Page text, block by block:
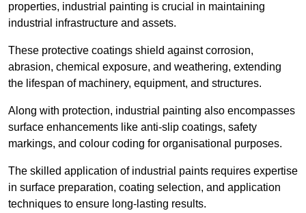
properties, industrial painting is crucial in maintaining
industrial infrastructure and assets.
These protective coatings shield against corrosion,
abrasion, chemical exposure, and weathering, extending
the lifespan of machinery, equipment, and structures.
Along with protection, industrial painting also encompasses
surface enhancements like anti-slip coatings, safety
markings, and colour coding for organisational purposes.
The skilled application of industrial paints requires expertise
in surface preparation, coating selection, and application
techniques to ensure long-lasting results.